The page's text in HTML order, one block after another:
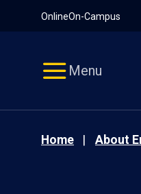
OnlineOn-Campus
Menu
Home About